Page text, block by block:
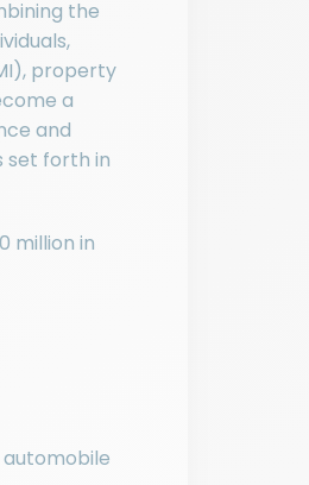
the
property
a
and
set forth in
million in